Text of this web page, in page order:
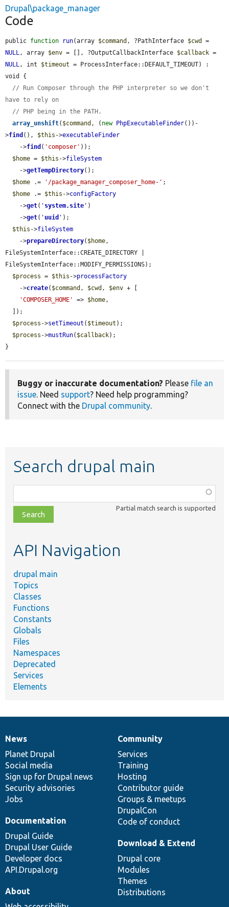
Drupal\package_manager
Code
public function run(array $command , ?PathInterface $cwd
NULL, array $env = [], ?OutputCallbackInterface $callback
NULL, int $timeout = ProcessInterface::DEFAULT_TIMEOUT) :
void {
// Run Composer through the PHP interpreter so we don't
have to rely on
// PHP being in the PATH.
array_unshift( $command , ( new PhpExecutableFinder())-
>find (), $this ->executableFinder
    ->
find ( 'composer' ));
$home = $this ->fileSystem
    ->
getTempDirectory();
$home .= '/package_manager_composer_home-' ;
$home .= $this ->configFactory
    ->
get( ' system.site ' )
    ->
get( ' uuid ' );
$this ->fileSystem
    ->
prepareDirectory( $home,
FileSystemInterface::CREATE_DIRECTORY |
FileSystemInterface::MODIFY_PERMISSIONS);
$process = $this ->processFactory
    ->
create( $command , $cwd , $env + [
'COMPOSER_HOME'
=> $home,
$process ->setTimeout ( $timeout );
$process ->mustRun( $callback);
}
Buggy or inaccurate documentation? Please file an
issue. Need support? Need help programming?
Connect with the Drupal community.
Search drupal main
class,
file,
topic,
Partial match search is supported
API Navigation
drupal main
Topics
Classes
Functions
Constants
Globals
Files
Namespaces
Deprecated
Services
Elements
News
items
News
Planet Drupal
Social media
Sign up for Drupal news
Security advisories
Jobs
Our
community
Community
Services
Training
Hosting
Contributor guide
Groups & meetups
DrupalCon
Code of conduct
Documentation
Documentation
Drupal Guide
Drupal User Guide
Developer docs
API.Drupal.org
Drupal
code
base
Download & Extend
Drupal core
Modules
Themes
Distributions
Governance
of
community
About